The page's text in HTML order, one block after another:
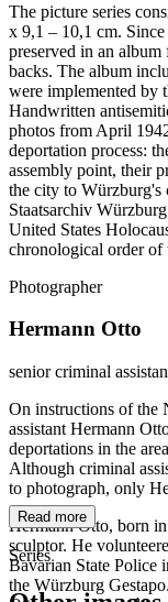
The picture series
x 9,1 – 10,1 cm.
preserved in an album
backs. The album
were implemented by
Handwritten
photos from April
deportation process:
assembly point, their
the city to Würzburg's
Staatsarchiv
United States
chronological order of
Photographer
Hermann Otto
senior criminal
On instructions of the
assistant Hermann
deportations in the
Although criminal
to photograph, only
Hermann Otto, born
sculptor. He
Bavarian State Police
the Würzburg
Read more
Series